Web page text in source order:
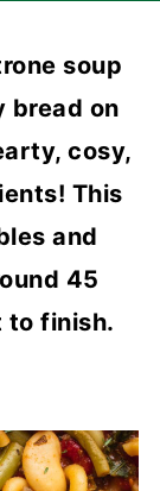
soup
bread on
cosy,
This
and
45
to finish.